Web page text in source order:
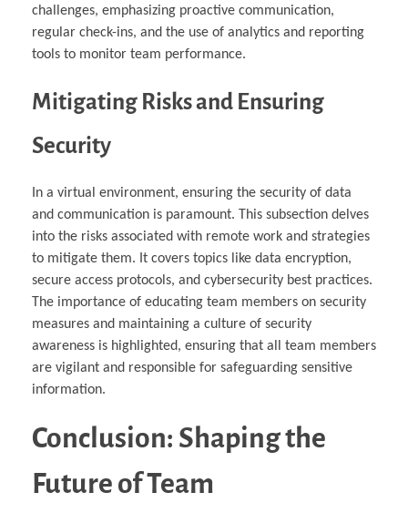
challenges, emphasizing proactive communication,
regular check-ins, and the use of analytics and reporting
tools to monitor team performance.
Mitigating Risks and Ensuring
Security
In a virtual environment, ensuring the security of data
and communication is paramount. This subsection delves
into the risks associated with remote work and strategies
to mitigate them. It covers topics like data encryption,
secure access protocols, and cybersecurity best practices.
The importance of educating team members on security
measures and maintaining a culture of security
awareness is highlighted, ensuring that all team members
are vigilant and responsible for safeguarding sensitive
information.
Conclusion: Shaping the
Future of Team